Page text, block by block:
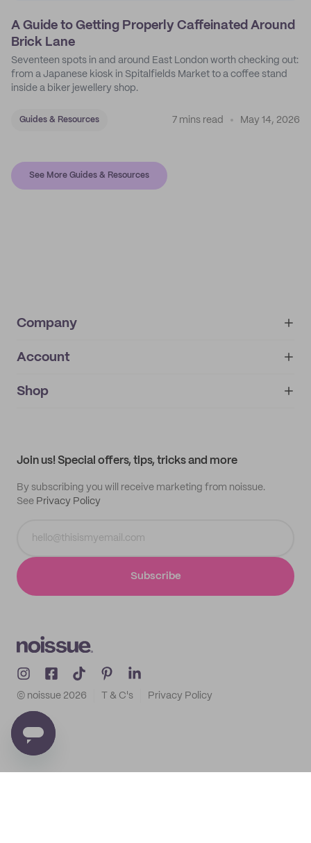
A Guide to Getting Properly Caffeinated Around
Brick Lane
Seventeen spots in and around East London worth checking out:
from a Japanese kiosk in Spitalfields Market to a coffee stand
inside a biker jewellery shop.
Guides & Resources 7 mins read May 14, 2026
See More Guides & Resources
Company
About
IMPRINT
Account
My orders
Shop
Join us! Special offers, tips, tricks and more
By subscribing you will receive marketing from noissue.
See Privacy Policy
Subscribe
© noissue 2026 T & C's Privacy Policy